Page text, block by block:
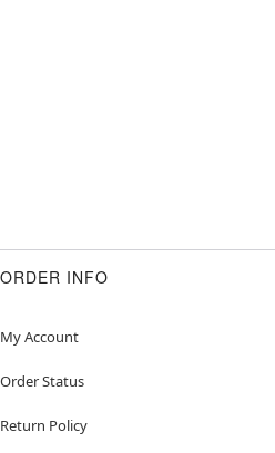
ORDER INFO
My Account
Order Status
Return Policy